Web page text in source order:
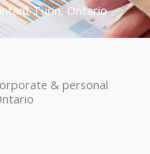
Turin, Ontario
& personal